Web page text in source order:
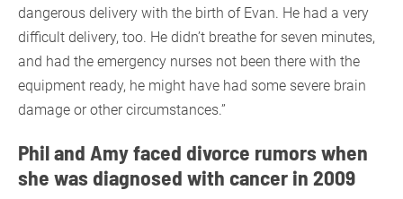
dangerous delivery with the birth of Evan. He had a very
difficult delivery, too. He didn’t breathe for seven minutes,
and had the emergency nurses not been there with the
equipment ready, he might have had some severe brain
damage or other circumstances.”
Phil and Amy faced divorce rumors when
she was diagnosed with cancer in 2009